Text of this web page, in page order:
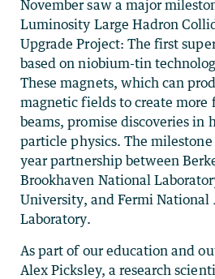
November saw a major
Luminosity Large Hadron
Upgrade Project: The first
based on niobium-tin
These magnets, which can
magnetic fields to create more
beams, promise discoveries in
particle physics. The
year partnership between
Brookhaven National
University, and Fermi National
Laboratory.
As part of our education and
Alex Picksley, a research